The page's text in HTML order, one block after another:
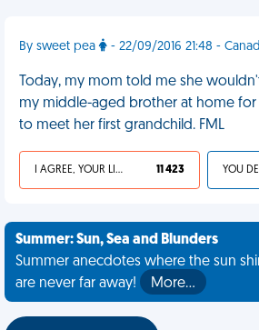
By sweet pea - 22/09/2016 21:48 -
Today, my mom told me she
my middle-aged brother at home for
to meet her first grandchild. FML
I AGREE, YOUR LIFE SUCKS 11 423
Summer: Sun, Sea and Blunders
Summer anecdotes where the sun
are never far away!
More…